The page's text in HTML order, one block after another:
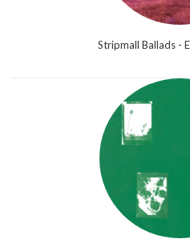
Stripmall Ballads -